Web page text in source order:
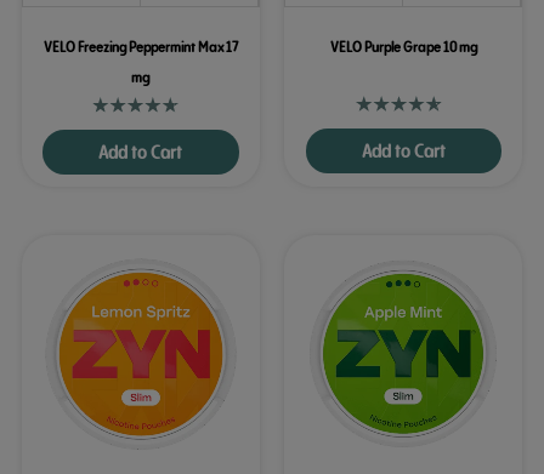
VELO Freezing Peppermint Max 17
mg
Add to Cart
VELO Purple Grape 10 mg
Add to Cart